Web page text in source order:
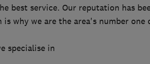
best service. Our reputation has
why we are the area's number one
specialise in